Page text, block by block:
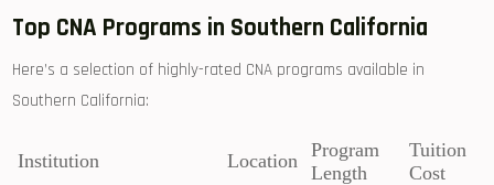
Top CNA⁣ Programs in Southern California
Here’s ‍a selection of highly-rated CNA programs ‌available in
Southern California:
Institution Location
Program
Length
Tuition
Cost